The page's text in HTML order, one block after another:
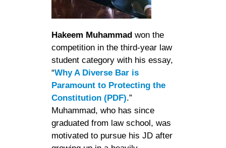
Hakeem Muhammadwon the
competition in the third-year law
student category with his essay,
“Why A Diverse Bar is
Paramount to Protecting the
Constitution (PDF).”
Muhammad, who has since
graduated from law school, was
motivated to pursue his JD after